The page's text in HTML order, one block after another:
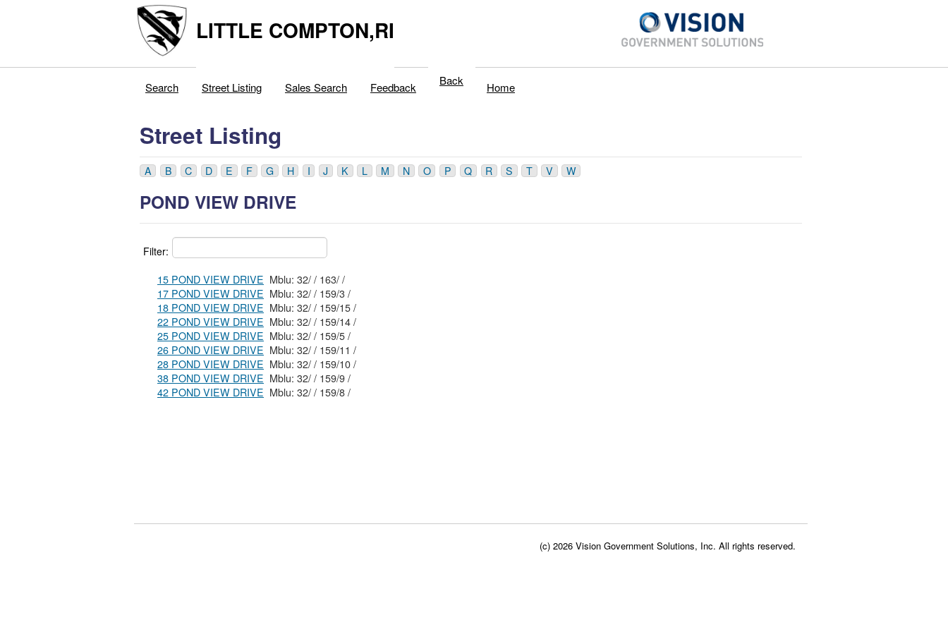
LITTLE COMPTON,RI
Search Street Listing Sales Search Feedback Back Home
Street Listing
A B C D E F G H I J K L M N O P Q R S T V W
POND VIEW DRIVE
Filter:
15 POND VIEW DRIVE
Mblu: 32/ / 163/ /
17 POND VIEW DRIVE
Mblu: 32/ / 159/3 /
18 POND VIEW DRIVE
Mblu: 32/ / 159/15 /
22 POND VIEW DRIVE
Mblu: 32/ / 159/14 /
25 POND VIEW DRIVE
Mblu: 32/ / 159/5 /
26 POND VIEW DRIVE
Mblu: 32/ / 159/11 /
28 POND VIEW DRIVE
Mblu: 32/ / 159/10 /
38 POND VIEW DRIVE
Mblu: 32/ / 159/9 /
42 POND VIEW DRIVE
Mblu: 32/ / 159/8 /
(c) 2026 Vision Government Solutions, Inc. All rights reserved.